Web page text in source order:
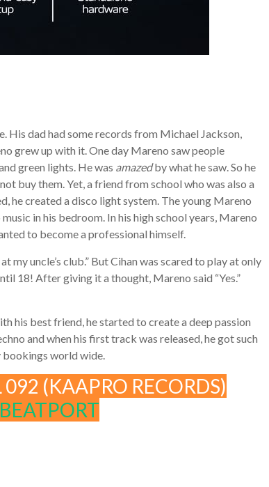
His dad had some records from Michael Jackson,
grew up with it. One day Mareno saw people
green lights. He was amazedby what he saw. So he
buy them. Yet, a friend from school who was also a
he created a disco light system. The young Mareno
in his bedroom. In his high school years, Mareno
to become a professional himself.
my uncle’s club.” But Cihan was scared to play at only
18! After giving it a thought, Mareno said “Yes.”
his best friend, he started to create a deep passion
and when his first track was released, he got such
world wide.
(KAAPRO RECORDS)
BEATPORT